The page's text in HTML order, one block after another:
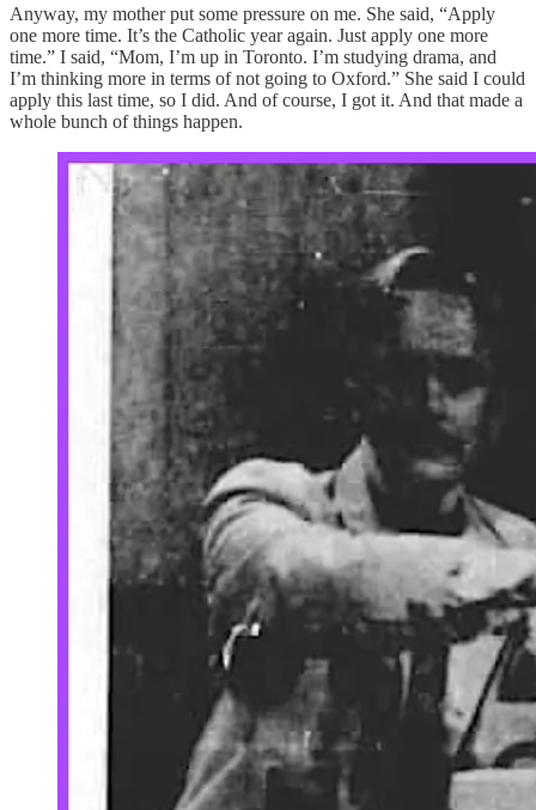
Anyway, my mother put some pressure on me. She said, “Apply
one more time. It’s the Catholic year again. Just apply one more
time.” I said, “Mom, I’m up in Toronto. I’m studying drama, and
I’m thinking more in terms of not going to Oxford.” She said I could
apply this last time, so I did. And of course, I got it. And that made a
whole bunch of things happen.